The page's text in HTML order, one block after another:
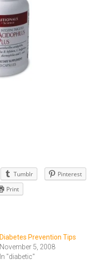
Tumblr
Pinterest
Print
Diabetes Prevention Tips
November 5, 2008
In "diabetic"